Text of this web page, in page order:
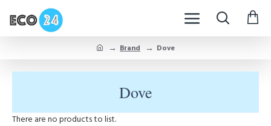
Brand Dove
Dove
There are no products to list.